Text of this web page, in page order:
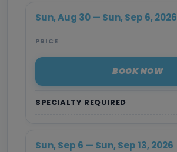
SPECIALTY REQUIRED
Sun, Aug 30 — Sun, Sep 6, 2026
PRICE
BOOK NOW
Sun, Sep 6 — Sun, Sep 13, 2026